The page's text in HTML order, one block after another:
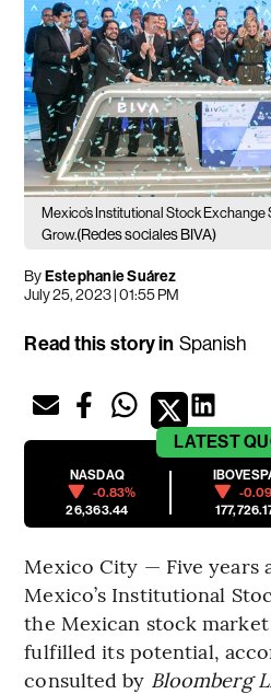
Mexico’s Institutional Stock Exchange
Grow.(Redes sociales BIVA)
ByEstephanie Suárez
July 25, 2023 | 01:55 PM
Read this story in Spanish
LATEST
NASDAQ
-0.83%
26,363.44
-
Mexico City — Five years
Mexico’s Institutional
the Mexican stock
fulfilled its potential,
consulted by Bloomberg